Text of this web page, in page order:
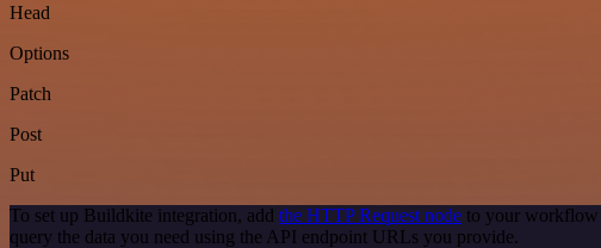
Head
Options
Patch
Post
Put
To set up Buildkite integration, add the HTTP Request node to your workflow
query the data you need using the API endpoint URLs you provide.